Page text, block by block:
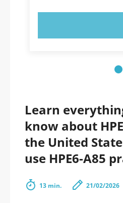
Learn
know about
the United
use HPE6-A85
13 min. 21/02/2026